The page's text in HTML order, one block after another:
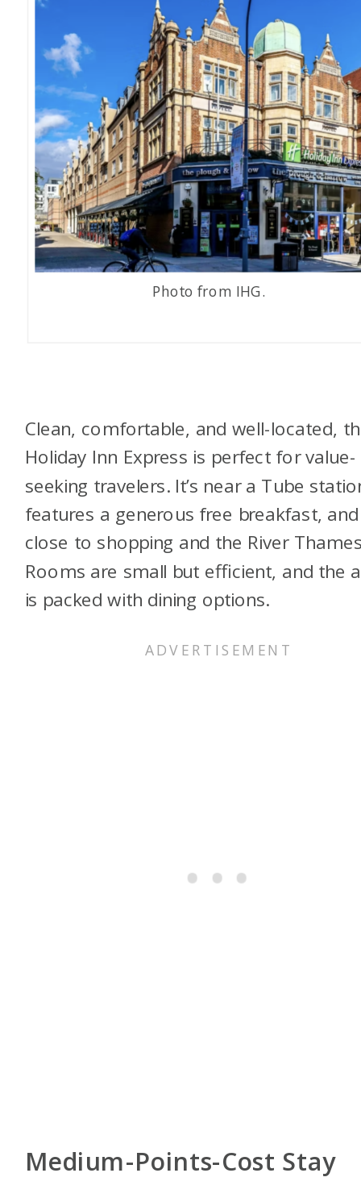
Photo from IHG.
Clean, comfortable, and well-located,
Holiday Inn Express is perfect for value-
seeking travelers. It’s near a Tube
features a generous free breakfast,
close to shopping and the River
Rooms are small but efficient, and the
is packed with dining options.
Medium-Points-Cost Stay